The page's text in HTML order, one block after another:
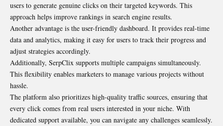
users to generate genuine clicks on their targeted keywords. This
approach helps improve rankings in search engine results.
Another advantage is the user-friendly dashboard. It provides real-time
data and analytics, making it easy for users to track their progress and
adjust strategies accordingly.
Additionally, SerpClix supports multiple campaigns simultaneously.
This flexibility enables marketers to manage various projects without
hassle.
The platform also prioritizes high-quality traffic sources, ensuring that
every click comes from real users interested in your niche. With
dedicated support available, you can navigate any challenges seamlessly.